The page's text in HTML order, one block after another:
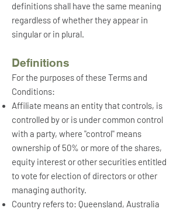
definitions shall have the same meaning
regardless of whether they appear in
singular or in plural.
Definitions
For the purposes of these Terms and
Conditions:
Affiliate means an entity that controls, is
controlled by or is under common control
with a party, where "control" means
ownership of 50% or more of the shares,
equity interest or other securities entitled
to vote for election of directors or other
managing authority.
Country refers to: Queensland, Australia